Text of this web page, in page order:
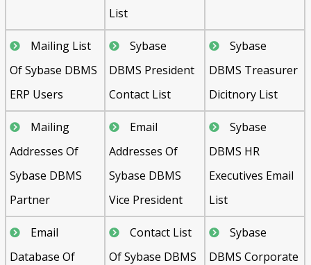
List
Mailing List
Of Sybase DBMS
ERP Users
Sybase
DBMS President
Contact List
Sybase
DBMS Treasurer
Dicitnory List
Mailing
Addresses Of
Sybase DBMS
Partner
Email
Addresses Of
Sybase DBMS
Vice President
Sybase
DBMS HR
Executives Email
List
Email
Database Of
Contact List
Of Sybase DBMS
Sybase
DBMS Corporate